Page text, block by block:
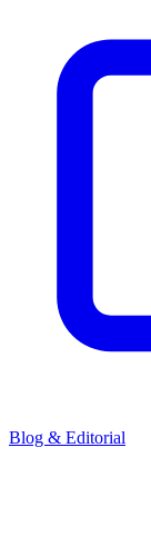
Blog & Editorial